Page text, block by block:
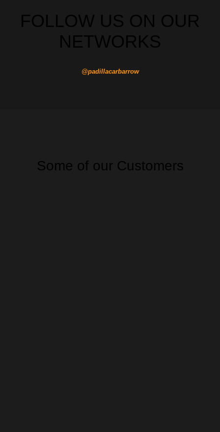
FOLLOW US ON OUR
NETWORKS
@padillacarbarrow
Some of our Customers